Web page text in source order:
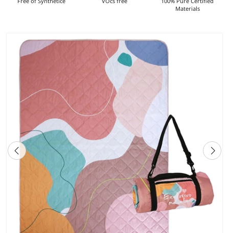
Materials